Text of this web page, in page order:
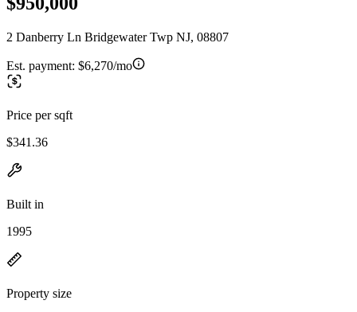
2 Danberry Ln Bridgewater Twp NJ, 08807
Est. payment: $6,270/mo
Price per sqft
$341.36
Built in
1995
Property size